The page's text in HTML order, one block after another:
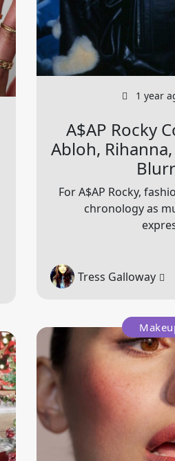
1 year
A$AP Rocky
Abloh,
For A$AP Rocky,
chronology as
Tress Galloway